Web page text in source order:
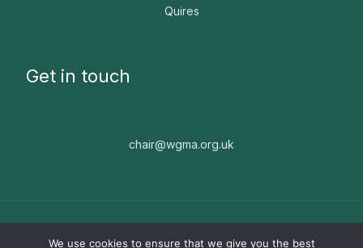
Quires
Get in touch
chair@wgma.org.uk
We use cookies to ensure that we give you the best